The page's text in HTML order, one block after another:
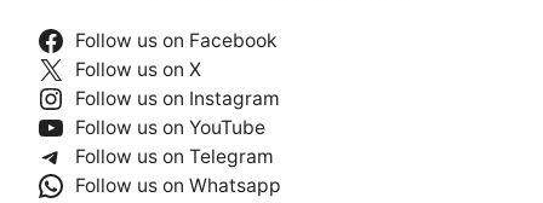
Follow us on Facebook
Follow us on X
Follow us on Instagram
Follow us on YouTube
Follow us on Telegram
Follow us on Whatsapp